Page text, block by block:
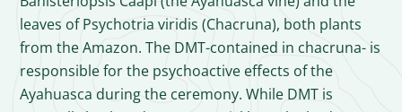
leaves of Psychotria viridis (Chacruna), both plants
from the Amazon. The DMT-contained in chacruna- is
responsible for the psychoactive effects of the
Ayahuasca during the ceremony. While DMT is